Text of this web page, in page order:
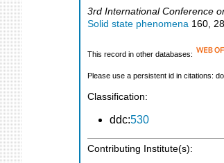
3rd International Conference
Solid state phenomena 160,
This record in other databases:
Please use a persistent id in citations:
Classification:
ddc:530
Contributing Institute(s):